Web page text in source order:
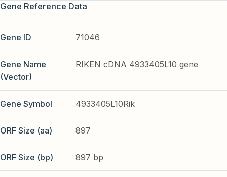
Gene Reference Data
Gene ID 71046
Gene Name
(Vector)
RIKEN cDNA 4933405L10 gene
Gene Symbol 4933405L10Rik
ORF Size (aa) 897
ORF Size (bp) 897 bp